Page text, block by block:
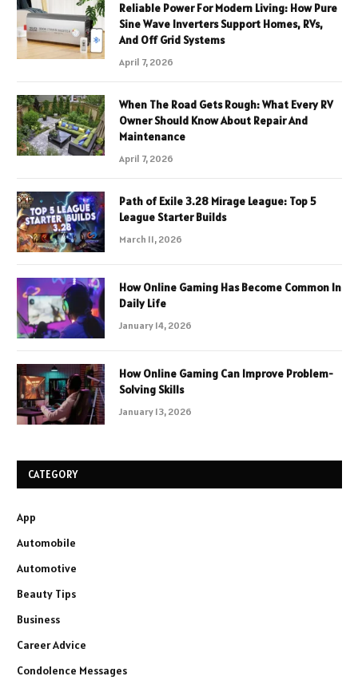
Reliable Power For Modern Living: How Pure
Sine Wave Inverters Support Homes, RVs,
And Off Grid Systems
April 7, 2026
When The Road Gets Rough: What Every RV
Owner Should Know About Repair And
Maintenance
April 7, 2026
Path of Exile 3.28 Mirage League: Top 5
League Starter Builds
March 11, 2026
How Online Gaming Has Become Common In
Daily Life
January 14, 2026
How Online Gaming Can Improve Problem-
Solving Skills
January 13, 2026
CATEGORY
App
Automobile
Automotive
Beauty Tips
Business
Career Advice
Condolence Messages